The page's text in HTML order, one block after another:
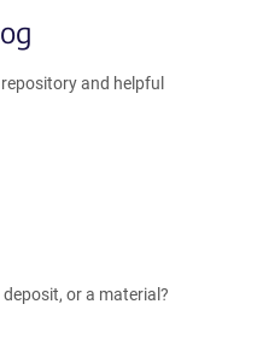
and helpful
or a material?